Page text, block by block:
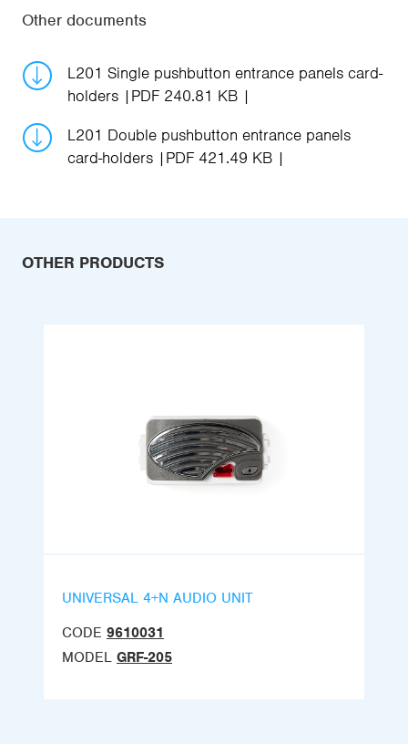
Other documents
L201 Single pushbutton entrance panels card-
holders
PDF 240.81 KB
L201 Double pushbutton entrance panels
card-holders
PDF 421.49 KB
OTHER PRODUCTS
UNIVERSAL 4+N AUDIO UNIT
CODE 9610031
MODEL GRF-205